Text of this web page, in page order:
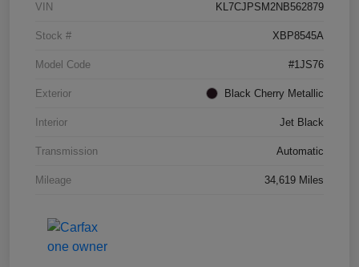
VIN KL7CJPSM2NB562879
Stock # XBP8545A
Model Code #1JS76
Exterior Black Cherry Metallic
Interior Jet Black
Transmission Automatic
Mileage 34,619 Miles